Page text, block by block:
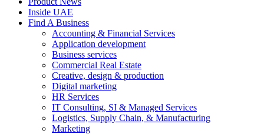
Inside UAE
Find A Business
Accounting & Financial Services
Application development
Business services
Commercial Real Estate
Creative, design & production
Digital marketing
HR Services
IT Consulting, SI & Managed Services
Logistics, Supply Chain, & Manufacturing
Marketing